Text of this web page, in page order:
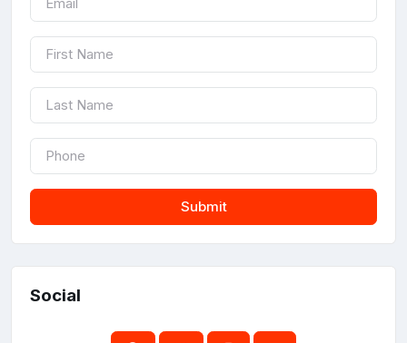
Submit
Social